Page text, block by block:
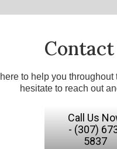
Contact
to help you
hesitate to reach out
Call Us
- (307)
5837